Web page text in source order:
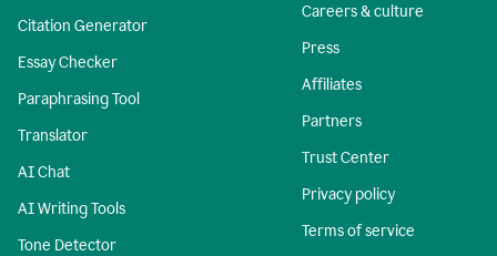
Citation Generator
Essay Checker
Paraphrasing Tool
Translator
AI Chat
AI Writing Tools
Tone Detector
Careers & culture
Press
Affiliates
Partners
Trust Center
Privacy policy
Terms of service